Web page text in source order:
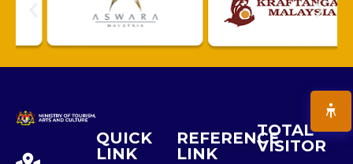
QUICK
LINK
REFERENCE
LINK
TOTAL
VISITOR